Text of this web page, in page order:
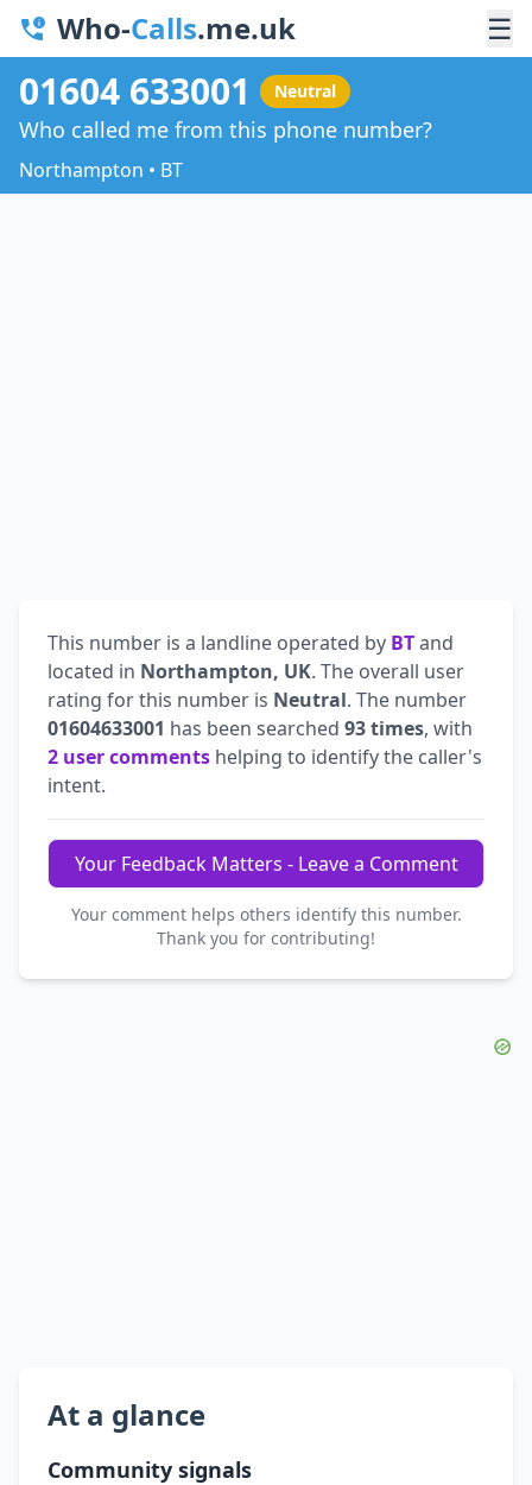
Who-Calls.me.uk ☰
01604 633001 Neutral
Who called me from this phone number?
Northampton • BT
This number is a landline operated by BTand
located in Northampton, UK. The overall user
rating for this number is Neutral. The number
01604633001 has been searched 93 times, with
2 user comments helping to identify the caller's
intent.
Your Feedback Matters - Leave a Comment
Your comment helps others identify this number.
Thank you for contributing!
At a glance
Community signals